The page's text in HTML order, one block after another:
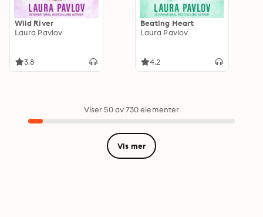
Wild River
Laura Pavlov
3.8
Beating Heart
Laura Pavlov
4.2
Viser 50 av 730 elementer
Vis mer